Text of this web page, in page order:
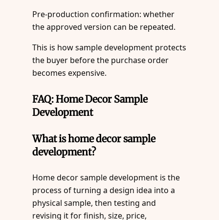
Pre-production confirmation: whether
the approved version can be repeated.
This is how sample development protects
the buyer before the purchase order
becomes expensive.
FAQ: Home Decor Sample
Development
What is home decor sample
development?
Home decor sample development is the
process of turning a design idea into a
physical sample, then testing and
revising it for finish, size, price,